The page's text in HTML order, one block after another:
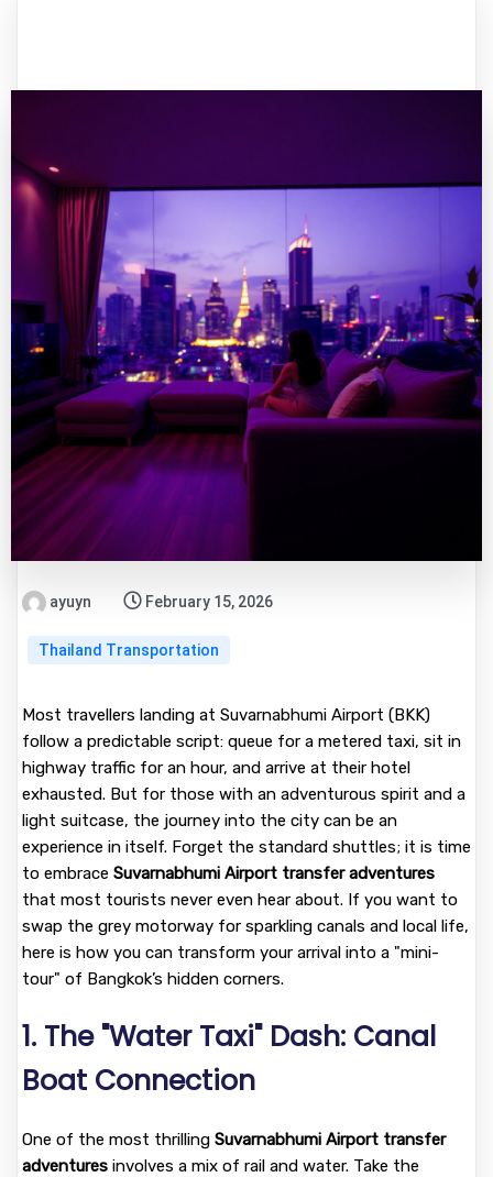
ayuyn February 15, 2026
Thailand Transportation
Most travellers landing at Suvarnabhumi Airport (BKK)
follow a predictable script: queue for a metered taxi, sit in
highway traffic for an hour, and arrive at their hotel
exhausted. But for those with an adventurous spirit and a
light suitcase, the journey into the city can be an
experience in itself. Forget the standard shuttles; it is time
to embrace Suvarnabhumi Airport transfer adventures
that most tourists never even hear about. If you want to
swap the grey motorway for sparkling canals and local life,
here is how you can transform your arrival into a "mini-
tour" of Bangkok’s hidden corners.
1. The "Water Taxi" Dash: Canal
Boat Connection
One of the most thrilling Suvarnabhumi Airport transfer
adventures involves a mix of rail and water. Take the